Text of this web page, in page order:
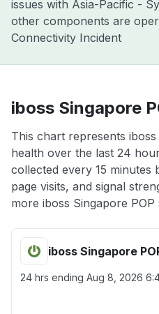
issues with Asia-Pacific -
other components are
Connectivity Incident
iboss Singapore
This chart represents
health over the last 24
collected every 15 minutes
page visits, and signal
more iboss Singapore POP
iboss Singapore
24 hrs ending Aug 8, 2026